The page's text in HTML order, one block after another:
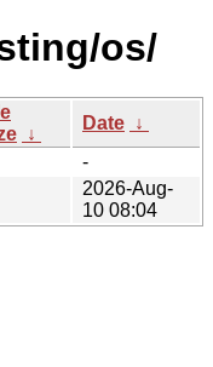
os/
↓
Date ↓
-
2026-Aug-
10 08:04